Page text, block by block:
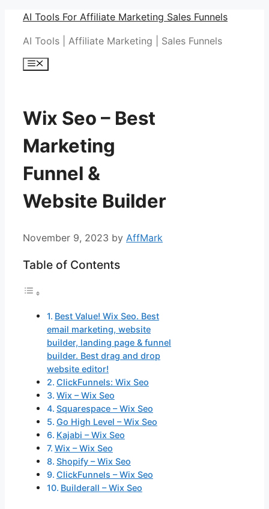
Skip
content
AI Tools For Affiliate Marketing Sales Funnels
AI Tools | Affiliate Marketing | Sales Funnels
Menu
Wix Seo – Best
Marketing
Funnel &
Website Builder
November 9, 2023 by AffMark
Table of Contents
Best Value! Wix Seo. Best
email marketing, website
builder, landing page & funnel
builder. Best drag and drop
website editor!
ClickFunnels: Wix Seo
Wix – Wix Seo
Squarespace – Wix Seo
Go High Level – Wix Seo
Kajabi – Wix Seo
Wix – Wix Seo
Shopify – Wix Seo
ClickFunnels – Wix Seo
Builderall – Wix Seo